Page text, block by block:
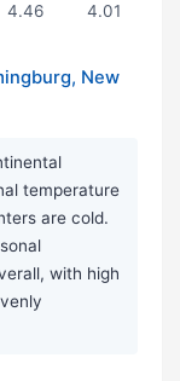
4.46 4.01
New
temperature
are cold.
with high